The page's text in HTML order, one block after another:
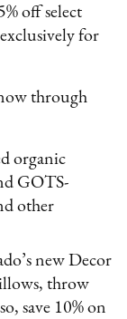
off select
for
through
organic
GOTS-
other
new Decor
throw
save 10% on